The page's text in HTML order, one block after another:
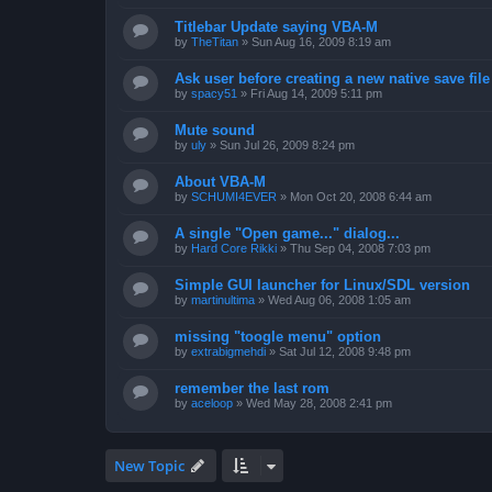
Titlebar Update saying VBA-M
by TheTitan » Sun Aug 16, 2009 8:19 am
Ask user before creating a new native save file
by spacy51 » Fri Aug 14, 2009 5:11 pm
Mute sound
by uly » Sun Jul 26, 2009 8:24 pm
About VBA-M
by SCHUMI4EVER » Mon Oct 20, 2008 6:44 am
A single "Open game..." dialog...
by Hard Core Rikki » Thu Sep 04, 2008 7:03 pm
Simple GUI launcher for Linux/SDL version
by martinultima » Wed Aug 06, 2008 1:05 am
missing "toogle menu" option
by extrabigmehdi » Sat Jul 12, 2008 9:48 pm
remember the last rom
by aceloop » Wed May 28, 2008 2:41 pm
New Topic